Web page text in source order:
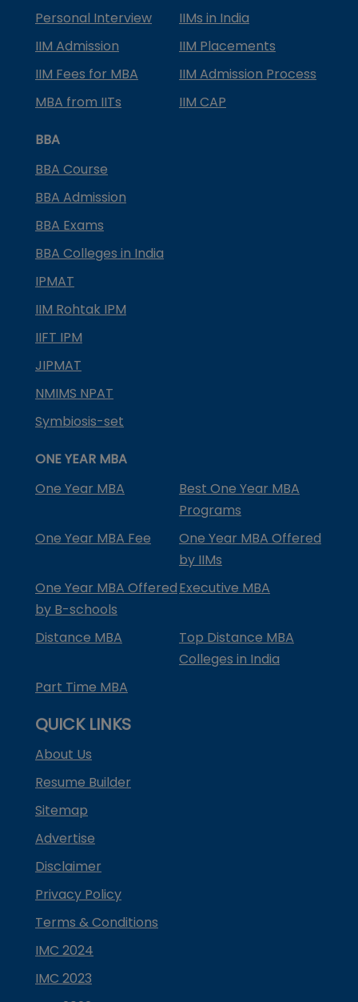
Personal Interview
IIMs in India
IIM Admission
IIM Placements
IIM Fees for MBA
IIM Admission Process
MBA from IITs
IIM CAP
BBA
BBA Course
BBA Admission
BBA Exams
BBA Colleges in India
IPMAT
IIM Rohtak IPM
IIFT IPM
JIPMAT
NMIMS NPAT
Symbiosis-set
ONE YEAR MBA
One Year MBA
Best One Year MBA
Programs
One Year MBA Fee
One Year MBA Offered
by IIMs
One Year MBA Offered
by B-schools
Executive MBA
Distance MBA
Top Distance MBA
Colleges in India
Part Time MBA
QUICK LINKS
About Us
Resume Builder
Sitemap
Advertise
Disclaimer
Privacy Policy
Terms & Conditions
IMC 2024
IMC 2023